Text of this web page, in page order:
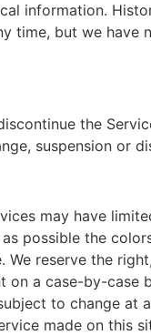
information.
time, but we have
the
suspension or
may have
possible the
We reserve the
a case-by-case
to change at
made on this